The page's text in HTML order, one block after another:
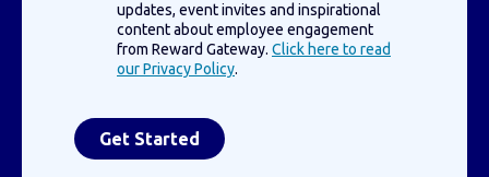
updates, event invites and inspirational
content about employee engagement
from Reward Gateway. Click here to read
our Privacy Policy.